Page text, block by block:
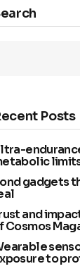
Posts
gadgets
and
Cosmos
to